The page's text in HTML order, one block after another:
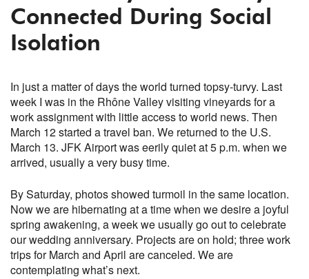
Connected During Social
Isolation
In just a matter of days the world turned topsy-turvy. Last
week I was in the Rhône Valley visiting vineyards for a
work assignment with little access to world news. Then
March 12 started a travel ban. We returned to the U.S.
March 13. JFK Airport was eerily quiet at 5 p.m. when we
arrived, usually a very busy time.
By Saturday, photos showed turmoil in the same location.
Now we are hibernating at a time when we desire a joyful
spring awakening, a week we usually go out to celebrate
our wedding anniversary. Projects are on hold; three work
trips for March and April are canceled. We are
contemplating what’s next.